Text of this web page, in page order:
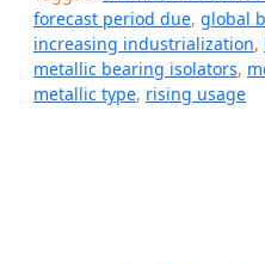
forecast period due, global
increasing industrialization,
metallic bearing isolators,
metallic type, rising usage